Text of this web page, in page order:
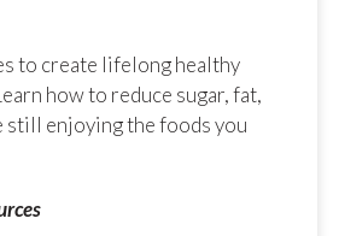
to create lifelong healthy
how to reduce sugar, fat,
still enjoying the foods you